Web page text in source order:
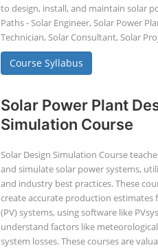
to design, install, and maintain solar
Paths - Solar Engineer, Solar Power
Technician, Solar Consultant, Solar
Course Syllabus
Solar Power Plant
Simulation Course
Solar Design Simulation Course
and simulate solar power systems,
and industry best practices. These
create accurate production estimates
(PV) systems, using software like
understand factors like
system losses. These courses are